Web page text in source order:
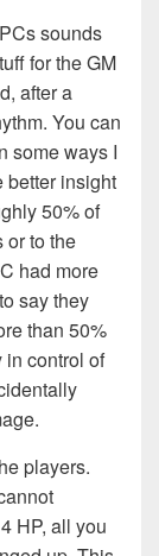
sounds
for the GM
after a
You can
some ways I
better insight
50% of
or to the
had more
say they
than 50%
control of
players.
HP, all you